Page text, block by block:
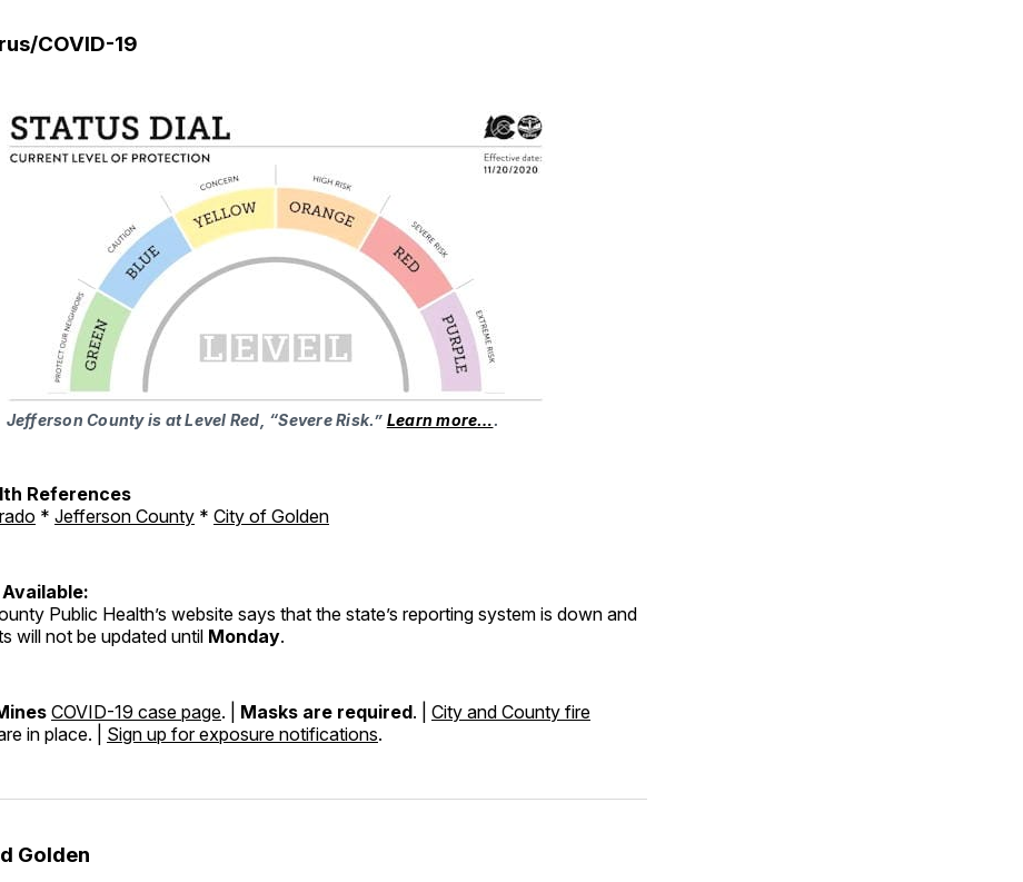
COVID-19
Jefferson County is at Level Red, “Severe Risk.” Learn more….
References
* Jefferson County * City of Golden
Public Health’s website says that the state’s reporting system is down and
will not be updated until Monday.
COVID-19 case page. | Masks are required. | City and County fire
in place. | Sign up for exposure notifications.
Golden